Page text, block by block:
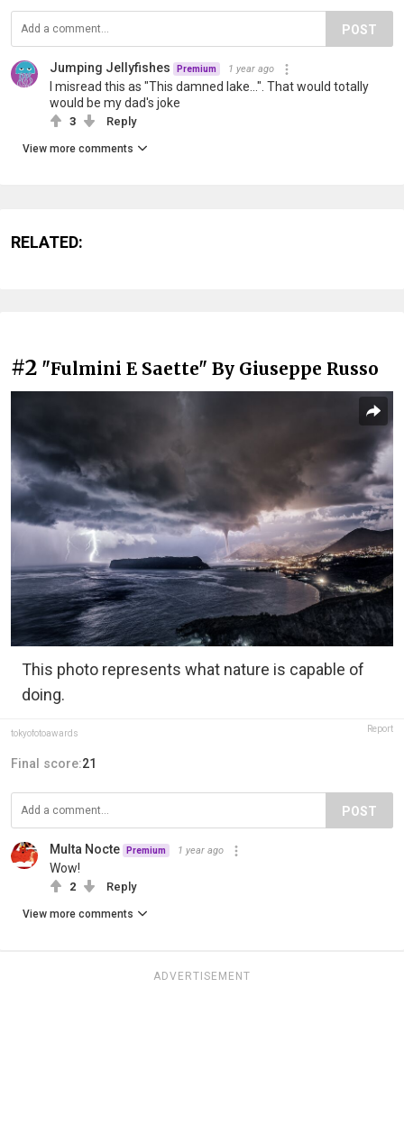
POST
Jumping Jellyfishes Premium 1 year ago
I misread this as "This damned lake...". That would totally
would be my dad's joke
3 Reply
View more comments
RELATED:
#2 "Fulmini E Saette" By Giuseppe Russo
This photo represents what nature is capable of
doing.
tokyofotoawards Report
Final score:21
POST
Multa Nocte Premium 1 year ago
Wow!
2 Reply
View more comments
ADVERTISEMENT